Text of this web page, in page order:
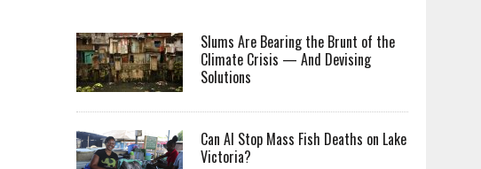
Slums Are Bearing the Brunt of the
Climate Crisis — And Devising
Solutions
Can AI Stop Mass Fish Deaths on Lake
Victoria?